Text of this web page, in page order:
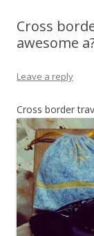
Cross
awesome
Leave a reply
Cross border